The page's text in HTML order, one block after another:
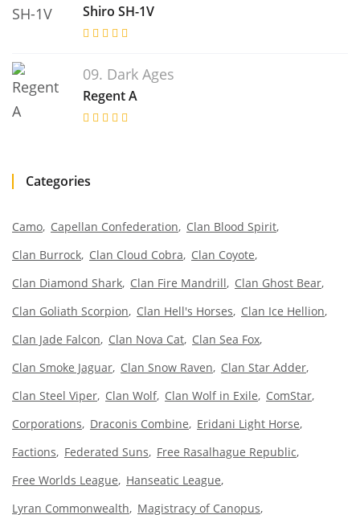
Shiro SH-1V
09. Dark Ages
Regent A
Categories
Camo Capellan Confederation
Clan Blood Spirit
Clan Burrock Clan Cloud Cobra
Clan Coyote
Clan Diamond Shark Clan Fire Mandrill
Clan Ghost Bear
Clan Goliath Scorpion
Clan Hell's Horses
Clan Ice Hellion
Clan Jade Falcon
Clan Nova Cat Clan Sea Fox
Clan Smoke Jaguar Clan Snow Raven
Clan Star Adder
Clan Steel Viper Clan Wolf Clan Wolf in Exile
ComStar
Corporations
Draconis Combine
Eridani Light Horse
Factions
Federated Suns
Free Rasalhague Republic
Free Worlds League
Hanseatic League
Lyran Commonwealth
Magistracy of Canopus